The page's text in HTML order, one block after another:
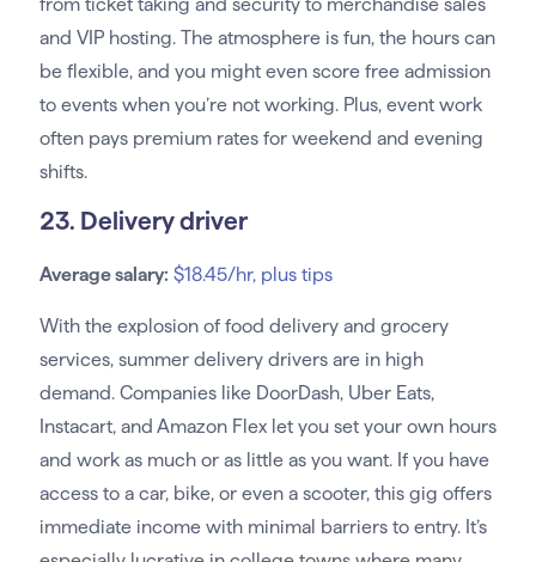
from ticket taking and security to merchandise sales
and VIP hosting. The atmosphere is fun, the hours can
be flexible, and you might even score free admission
to events when you’re not working. Plus, event work
often pays premium rates for weekend and evening
shifts.
23. Delivery driver
Average salary: $18.45/hr, plus tips
With the explosion of food delivery and grocery
services, summer delivery drivers are in high
demand. Companies like DoorDash, Uber Eats,
Instacart, and Amazon Flex let you set your own hours
and work as much or as little as you want. If you have
access to a car, bike, or even a scooter, this gig offers
immediate income with minimal barriers to entry. It’s